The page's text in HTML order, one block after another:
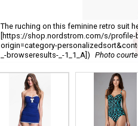
The ruching on this feminine retro suit
[https://shop.nordstrom.com/s/
origin=category-
_-browseresults-_-1_1_A])
Photo